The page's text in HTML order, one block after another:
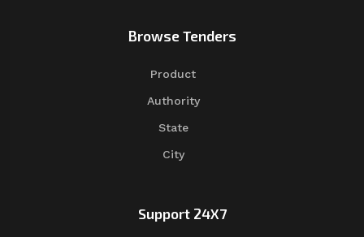
Browse Tenders
Product
Authority
State
City
Support 24X7